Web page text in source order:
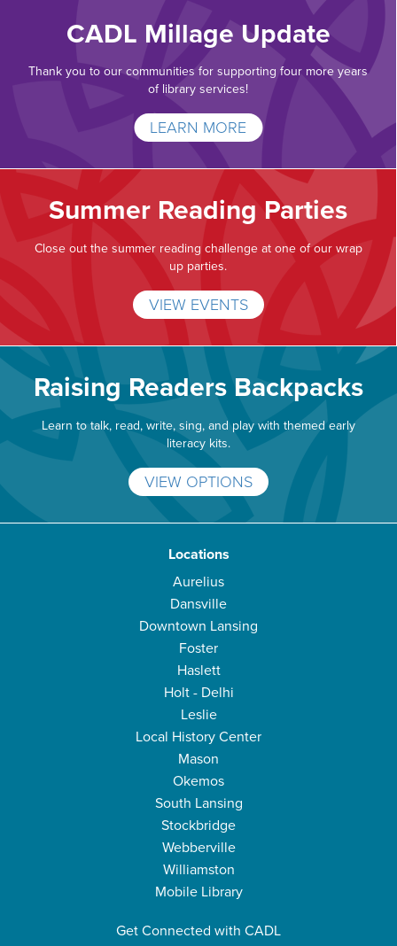
CADL Millage Update
Thank you to our communities for supporting four more years
of library services!
LEARN MORE
Summer Reading Parties
Close out the summer reading challenge at one of our wrap
up parties.
VIEW EVENTS
Raising Readers Backpacks
Learn to talk, read, write, sing, and play with themed early
literacy kits.
VIEW OPTIONS
Locations
Aurelius
Dansville
Downtown Lansing
Foster
Haslett
Holt - Delhi
Leslie
Local History Center
Mason
Okemos
South Lansing
Stockbridge
Webberville
Williamston
Mobile Library
Get Connected with CADL